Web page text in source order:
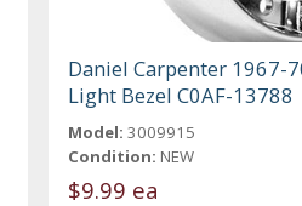
Daniel Carpenter 1967-
Light Bezel C0AF-13788
Model: 3009915
Condition: NEW
$9.99 ea